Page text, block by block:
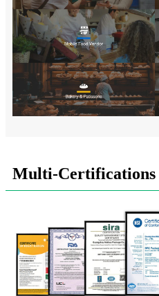
Multi-Certifications